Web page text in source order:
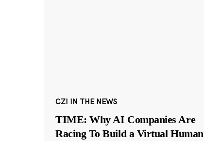
CZI IN THE NEWS
TIME: Why AI Companies Are
Racing To Build a Virtual Human